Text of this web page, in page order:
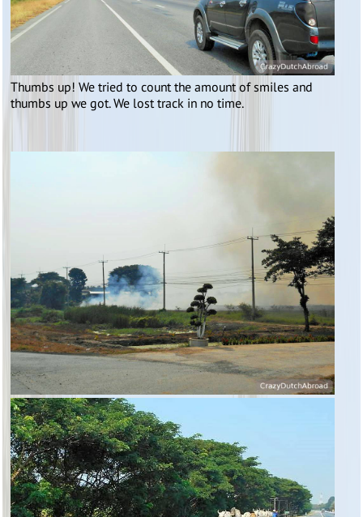
Thumbs up! We tried to count the amount of smiles and
thumbs up we got. We lost track in no time.